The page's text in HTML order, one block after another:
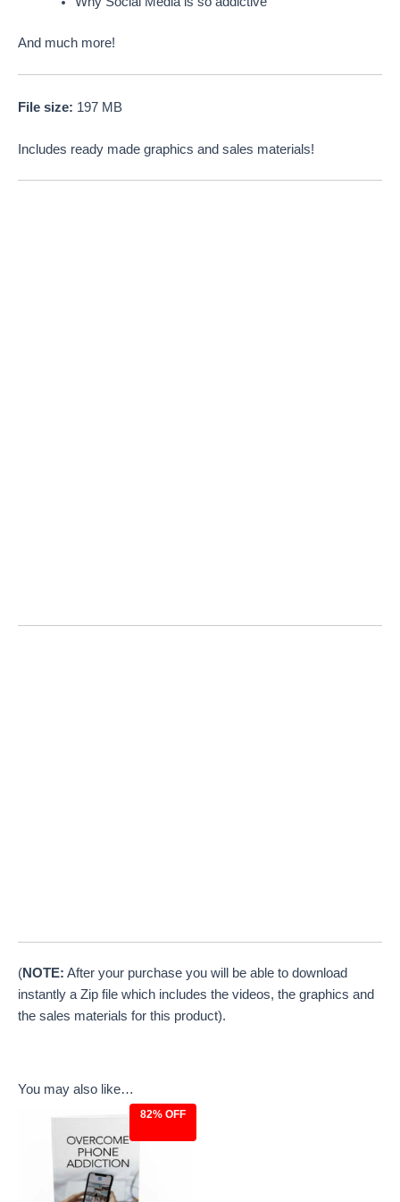
And much more!
File size: 197 MB
Includes ready made graphics and sales materials!
(NOTE: After your purchase you will be able to download
instantly a Zip file which includes the videos, the graphics and
the sales materials for this product).
You may also like…
82% OFF
Original
was:
$27.00.
Current
is:
$4.97.